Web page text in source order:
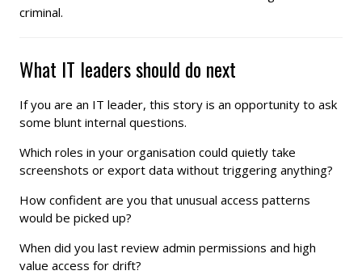
criminal.
What IT leaders should do next
If you are an IT leader, this story is an opportunity to ask
some blunt internal questions.
Which roles in your organisation could quietly take
screenshots or export data without triggering anything?
How confident are you that unusual access patterns
would be picked up?
When did you last review admin permissions and high
value access for drift?